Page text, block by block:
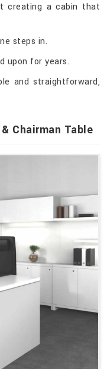
creating a cabin that
steps in.
upon for years.
and straightforward,
Chairman Table